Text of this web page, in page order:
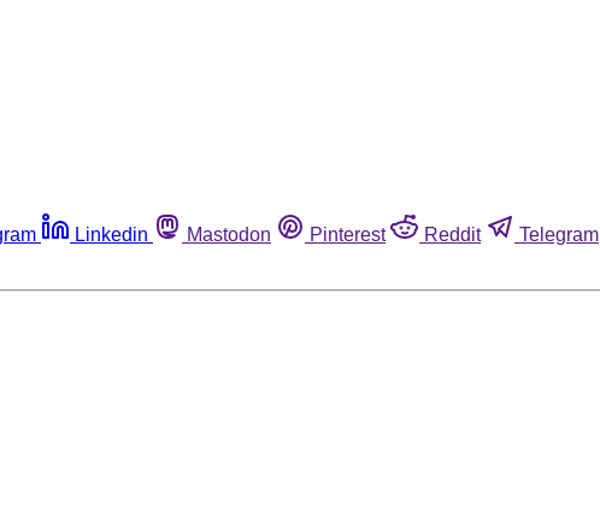
Linkedin Mastodon Pinterest Reddit Telegram